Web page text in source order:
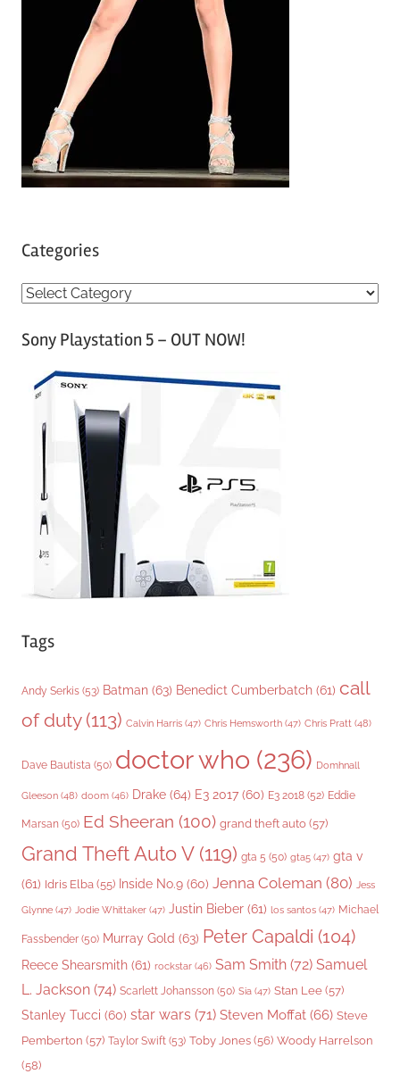
Categories
C
tSony Playstation 5 – OUT NOW!
Tags
Andy Serkis (53) Batman (63) Benedict Cumberbatch (61) call
of duty(113) Calvin Harris (47) Chris Hemsworth (47) Chris Pratt (48)
Dave Bautista (50) doctor who (236) Domhnall
Gleeson (48) doom (46) Drake (64) E3 2017 (60) E3 2018 (52) Eddie
Marsan (50) Ed Sheeran (100) grand theft auto (57)
Grand Theft Auto V(119) gta 5 (50) gta5 (47) gta v
(61) Idris Elba (55) Inside No.9 (60) Jenna Coleman (80) Jess
Glynne (47) Jodie Whittaker (47) Justin Bieber (61) los santos (47) Michael
Fassbender (50) Murray Gold (63) Peter Capaldi (104)
Reece Shearsmith (61) rockstar (46) Sam Smith (72) Samuel
L. Jackson (74) Scarlett Johansson (50) Sia (47) Stan Lee (57)
Stanley Tucci (60) star wars (71) Steven Moffat (66) Steve
Pemberton (57) Taylor Swift (53) Toby Jones (56) Woody Harrelson
(58)